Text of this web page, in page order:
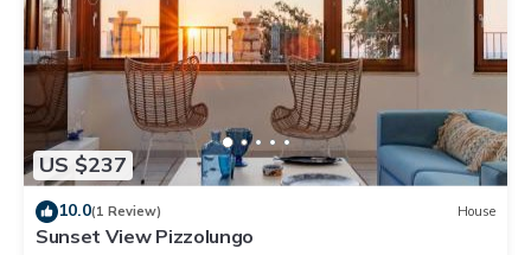
US $237
10.0(1 Review) House
Sunset View Pizzolungo